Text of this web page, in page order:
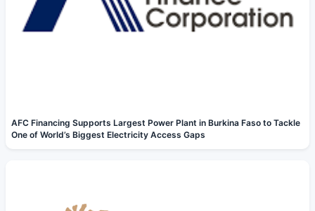
AFC Financing Supports Largest Power Plant in Burkina Faso to Tackle
One of World’s Biggest Electricity Access Gaps